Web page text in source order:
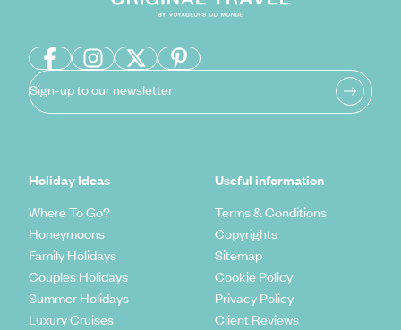
Sign-up to our newsletter
Holiday Ideas
Where To Go?
Honeymoons
Family Holidays
Couples Holidays
Summer Holidays
Luxury Cruises
Useful information
Terms & Conditions
Copyrights
Sitemap
Cookie Policy
Privacy Policy
Client Reviews